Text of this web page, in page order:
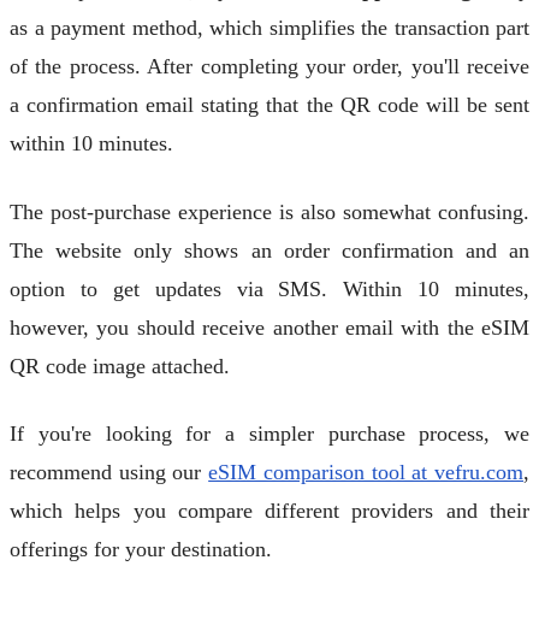
as a payment method, which simplifies the transaction part
of the process. After completing your order, you'll receive
a confirmation email stating that the QR code will be sent
within 10 minutes.
The post-purchase experience is also somewhat confusing.
The website only shows an order confirmation and an
option to get updates via SMS. Within 10 minutes,
however, you should receive another email with the eSIM
QR code image attached.
If you're looking for a simpler purchase process, we
recommend using oureSIM comparison tool at vefru.com,
which helps you compare different providers and their
offerings for your destination.